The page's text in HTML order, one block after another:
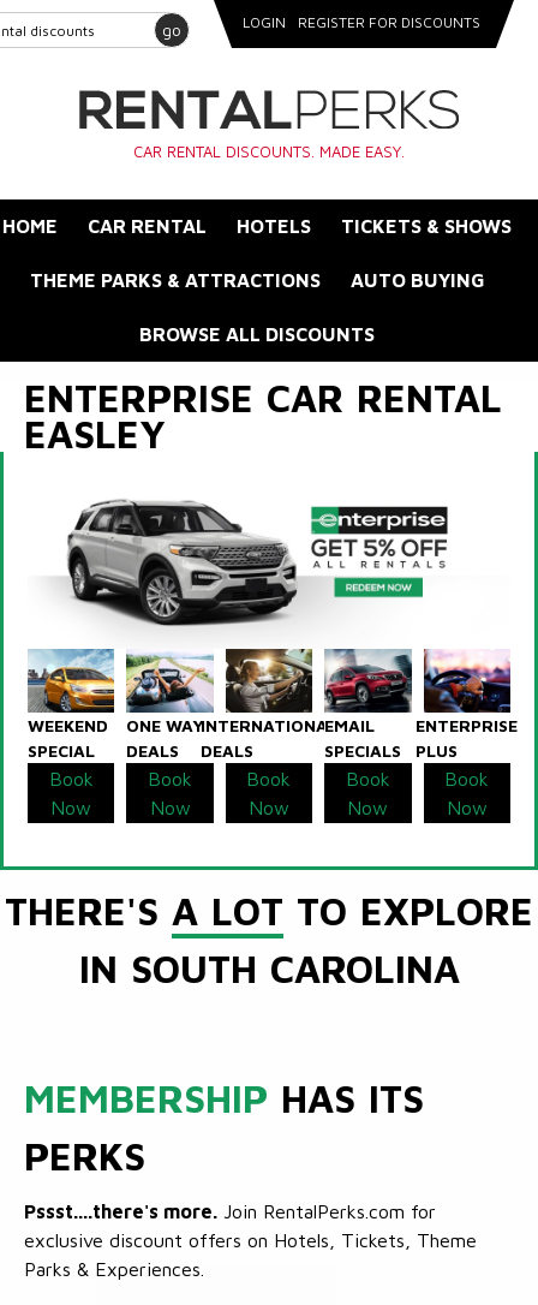
go LOGIN REGISTER FOR DISCOUNTS
CAR RENTAL DISCOUNTS. MADE EASY.
HOME CAR RENTAL HOTELS TICKETS & SHOWS
THEME PARKS & ATTRACTIONS AUTO BUYING
BROWSE ALL DISCOUNTS
ENTERPRISE CAR RENTAL
EASLEY
WEEKEND
SPECIAL
Book
Now
ONE WAY
DEALS
Book
Now
INTERNATIONAL
DEALS
Book
Now
EMAIL
SPECIALS
Book
Now
ENTERPRISE
PLUS
Book
Now
THERE'S A LOT TO EXPLORE
IN SOUTH CAROLINA
MEMBERSHIP HAS ITS
PERKS
Pssst....there's more. Join RentalPerks.com for
exclusive discount offers on Hotels, Tickets, Theme
Parks & Experiences.